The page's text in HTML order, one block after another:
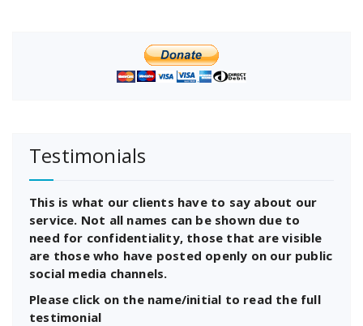
Testimonials
This is what our clients have to say about our
service. Not all names can be shown due to
need for confidentiality, those that are visible
are those who have posted openly on our public
social media channels.
Please click on the name/initial to read the full
testimonial